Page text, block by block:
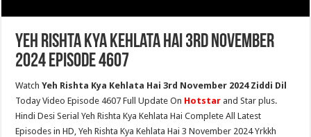
Yeh Rishta Kya Kehlata Hai 3rd November
2024 Episode 4607
WatchYeh Rishta Kya Kehlata Hai 3rd November 2024 Ziddi Dil
Today Video Episode 4607 Full Update On Hotstar and Star plus.
Hindi Desi Serial Yeh Rishta Kya Kehlata Hai Complete All Latest
Episodes in HD, Yeh Rishta Kya Kehlata Hai 3 November 2024 Yrkkh